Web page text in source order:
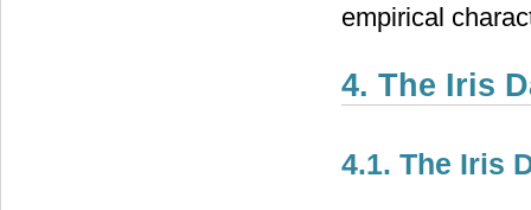
empirical
4. The Iris
4.1. The Iris